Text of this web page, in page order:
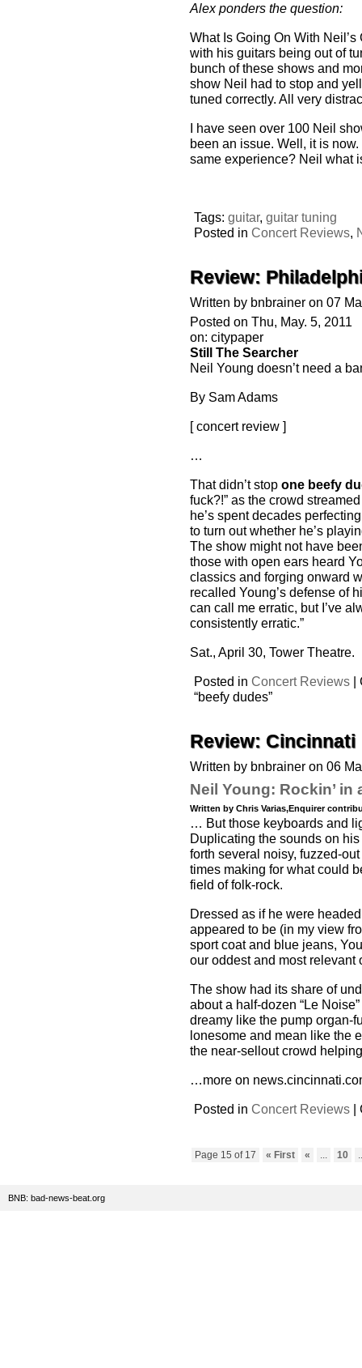
Alex ponders the question:
What Is Going On With
with his guitars being out of
bunch of these shows and
show Neil had to stop and
tuned correctly. All very
I have seen over 100 Neil
been an issue. Well, it is
same experience? Neil what
Tags:guitar,guitar tuning
Posted inConcert Reviews,
Review:
Written by bnbrainer on 07
Posted on Thu, May. 5, 2011
on: citypaper
Still The Searcher
Neil Young doesn’t need a
By Sam Adams
[ concert review ]
…
That didn’t stop one beefy
fuck?!” as the crowd
he’s spent decades
to turn out whether he’s
The show might not have
those with open ears heard
classics and forging onward
recalled Young’s defense of
can call me erratic, but I’ve
consistently erratic.”
Sat., April 30, Tower Theatre.
Posted inConcert Reviews |
“beefy dudes”
Review: Cincinnati
Written by bnbrainer on 06
Neil Young: Rockin’ in
Written by Chris Varias,Enquirer
… But those keyboards and
Duplicating the sounds on
forth several noisy, fuzzed-
times making for what could
field of folk-rock.
Dressed as if he were
appeared to be (in my view
sport coat and blue jeans,
our oddest and most relevant
The show had its share of
about a half-dozen “Le
dreamy like the pump organ-
lonesome and mean like the
the near-sellout crowd
…more on
Posted inConcert Reviews |
Page 15 of 17 « First « ... 10
BNB: bad-news-beat.org